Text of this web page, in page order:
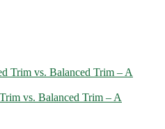
vs. Balanced Trim – A